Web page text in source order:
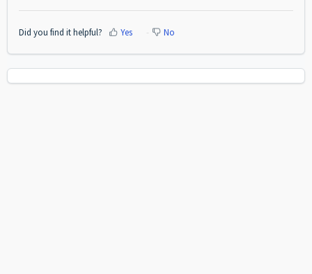
Did you find it helpful? Yes No